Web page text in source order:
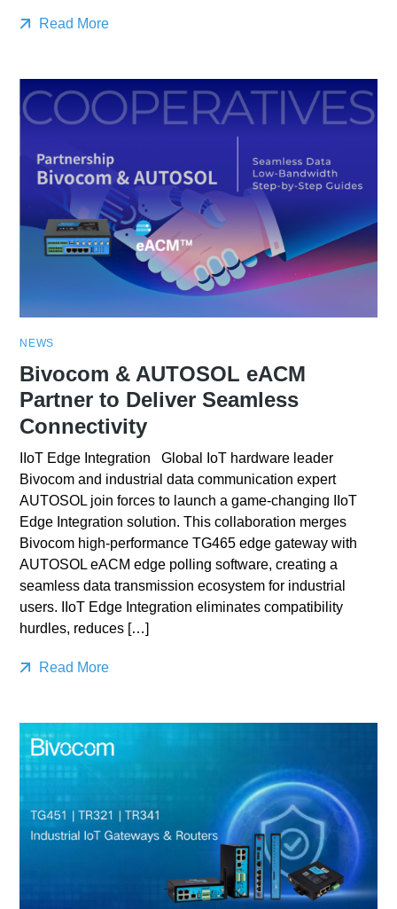
Read More
NEWS
Bivocom & AUTOSOL eACM
Partner to Deliver Seamless
Connectivity
IIoT Edge Integration Global IoT hardware leader
Bivocom and industrial data communication expert
AUTOSOL join forces to launch a game-changing IIoT
Edge Integration solution. This collaboration merges
Bivocom high-performance TG465 edge gateway with
AUTOSOL eACM edge polling software, creating a
seamless data transmission ecosystem for industrial
users. IIoT Edge Integration eliminates compatibility
hurdles, reduces […]
Read More